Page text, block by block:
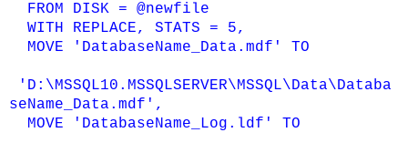
FROM DISK = @newfile
WITH REPLACE, STATS = 5,
MOVE 'DatabaseName_Data.mdf' TO
'D:\MSSQL10.MSSQLSERVER\MSSQL\Data\Databa
seName_Data.mdf',
MOVE 'DatabaseName_Log.ldf' TO